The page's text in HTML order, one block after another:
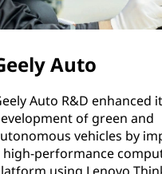
Auto
Auto R&D enhanced
of green and
vehicles by
high-performance